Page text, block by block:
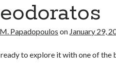
Papadopoulos on January 29,
ready to explore it with one of the